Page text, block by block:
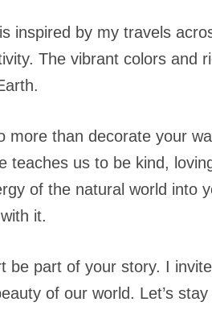
inspired by my travels
The vibrant colors and
more than decorate your
teaches us to be kind,
of the natural world into
it.
be part of your story. I
of our world. Let’s